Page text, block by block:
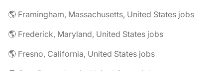
🌎 Framingham, Massachusetts, United States jobs
🌎 Frederick, Maryland, United States jobs
🌎 Fresno, California, United States jobs